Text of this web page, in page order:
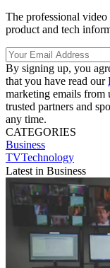
The professional
product and tech
By signing up, you
that you have read our
marketing emails from
trusted partners and
any time.
CATEGORIES
Business
TVTechnology
Latest in Business